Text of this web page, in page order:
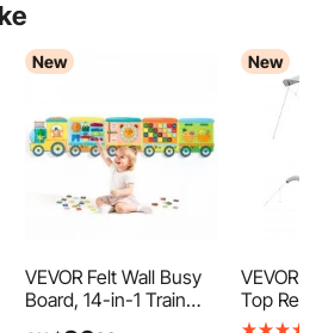
New
VEVOR Felt Wall Busy
Board, 14-in-1 Train
New
VEVOR
Top
Cover,